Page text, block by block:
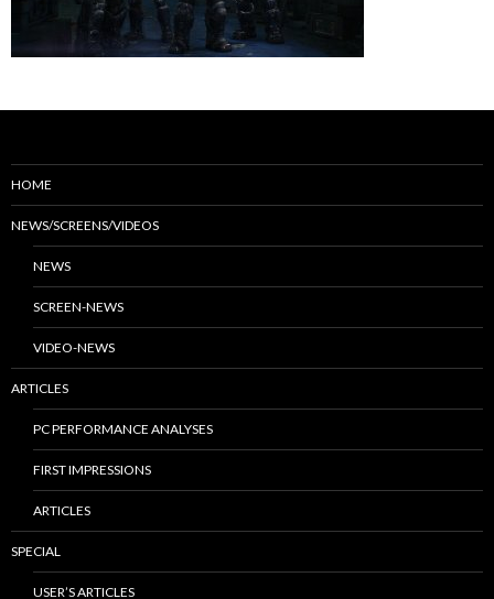
HOME
NEWS/SCREENS/VIDEOS
NEWS
SCREEN-NEWS
VIDEO-NEWS
ARTICLES
PC PERFORMANCE ANALYSES
FIRST IMPRESSIONS
ARTICLES
SPECIAL
USER’S ARTICLES